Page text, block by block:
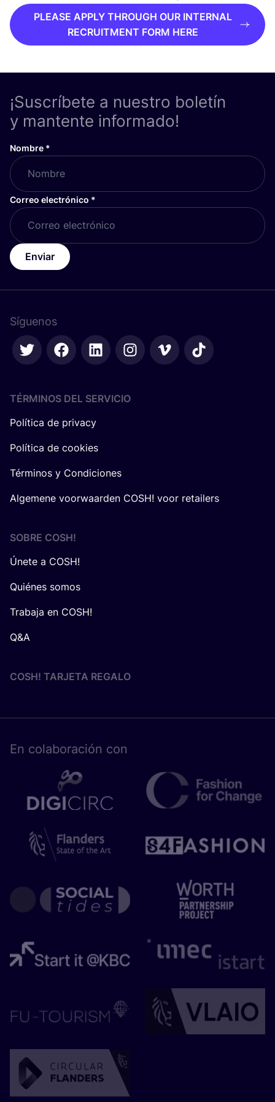
PLEASE APPLY THROUGH OUR INTERNAL
RECRUITMENT FORM HERE
¡Suscríbete a nuestro boletín
y mantente informado!
Nombre *
Correo electrónico *
Enviar
Síguenos
TÉRMINOS DEL SERVICIO
Política de privacy
Política de cookies
Términos y Condiciones
Algemene voorwaarden COSH! voor retailers
SOBRE COSH!
Únete a COSH!
Quiénes somos
Trabaja en COSH!
Q&A
COSH! TARJETA REGALO
En cola­bo­ra­ción con